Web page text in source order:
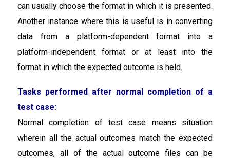
can usually choose the format in which it is presented.
Another instance where this is useful is in converting
data from a platform-dependent format into a
platform-independent format or at least into the
format in which the expected outcome is held.
Tasks performed after normal completion of a
test case:
Normal completion of test case means situation
wherein all the actual outcomes match the expected
outcomes, all of the actual outcome files can be